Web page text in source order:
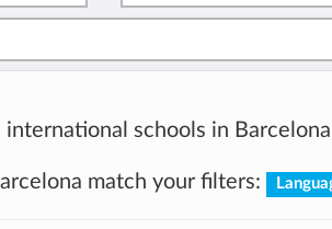
schools in
match your filters: